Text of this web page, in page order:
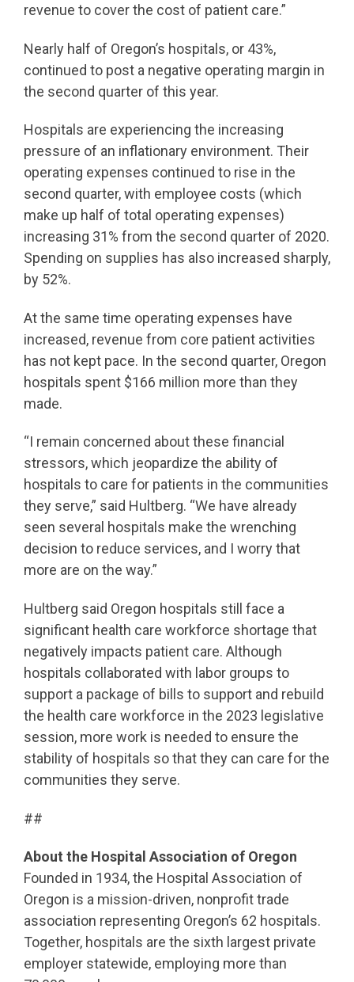
revenue to cover the cost of patient care.”
Nearly half of Oregon’s hospitals, or 43%,
continued to post a negative operating margin in
the second quarter of this year.
Hospitals are experiencing the increasing
pressure of an inflationary environment. Their
operating expenses continued to rise in the
second quarter, with employee costs (which
make up half of total operating expenses)
increasing 31% from the second quarter of 2020.
Spending on supplies has also increased sharply,
by 52%.
At the same time operating expenses have
increased, revenue from core patient activities
has not kept pace. In the second quarter, Oregon
hospitals spent $166 million more than they
made.
“I remain concerned about these financial
stressors, which jeopardize the ability of
hospitals to care for patients in the communities
they serve,” said Hultberg. “We have already
seen several hospitals make the wrenching
decision to reduce services, and I worry that
more are on the way.”
Hultberg said Oregon hospitals still face a
significant health care workforce shortage that
negatively impacts patient care. Although
hospitals collaborated with labor groups to
support a package of bills to support and rebuild
the health care workforce in the 2023 legislative
session, more work is needed to ensure the
stability of hospitals so that they can care for the
communities they serve.
##
About the Hospital Association of Oregon
Founded in 1934, the Hospital Association of
Oregon is a mission-driven, nonprofit trade
association representing Oregon’s 62 hospitals.
Together, hospitals are the sixth largest private
employer statewide, employing more than